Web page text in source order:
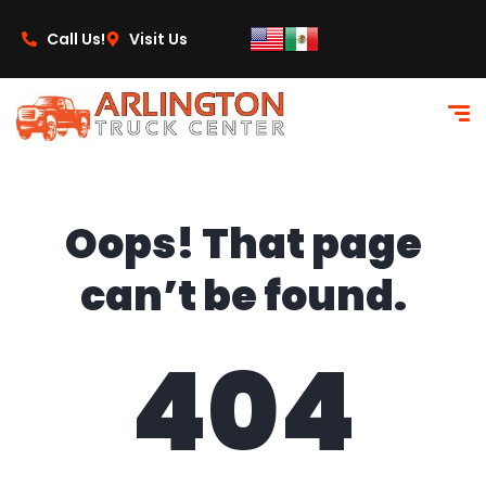
Call Us!
Visit Us
Oops! That page
can’t be found.
404